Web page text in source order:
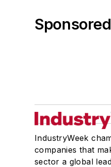
IndustryWeek
companies that
sector a global